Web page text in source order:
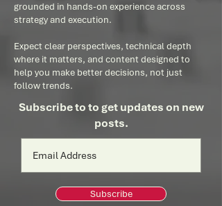
grounded in hands-on experience across
strategy and execution.
Expect clear perspectives, technical depth
where it matters, and content designed to
help you make better decisions, not just
follow trends.
Subscribe to to get updates on new
posts.
Subscribe